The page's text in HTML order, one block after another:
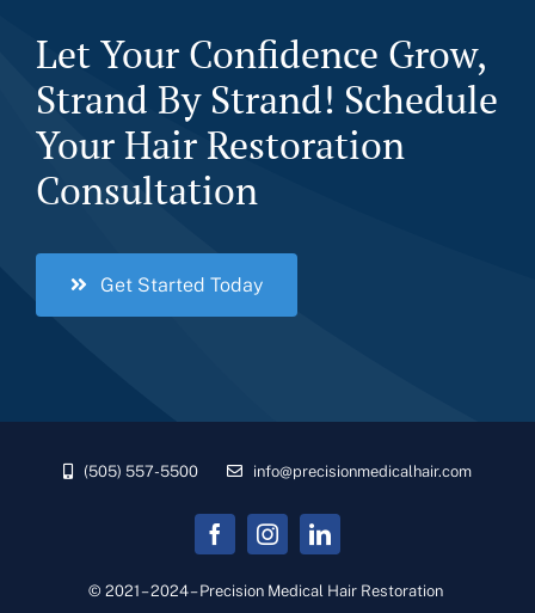
Let Your Confidence Grow,
Strand By Strand! Schedule
Your Hair Restoration
Consultation
Get Started Today
(505) 557-5500 info@precisionmedicalhair.com
© 2021 – 2024 – Precision Medical Hair Restoration